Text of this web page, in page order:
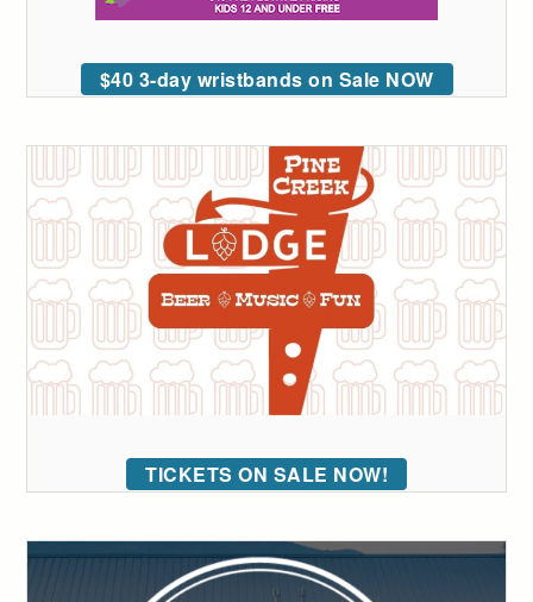
$40 3-day wristbands on Sale NOW
TICKETS ON SALE NOW!